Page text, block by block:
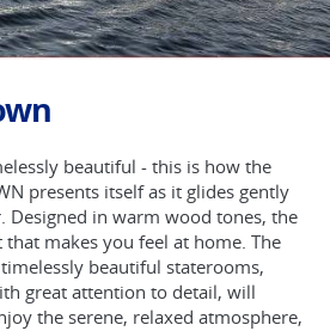
beautiful - this is how the
presents itself as it glides gently
Designed in warm wood tones, the
makes you feel at home. The
beautiful staterooms,
great attention to detail, will
the serene, relaxed atmosphere,